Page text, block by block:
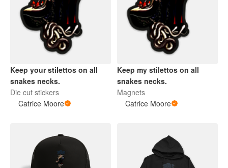
Keep your stilettos on all
snakes necks.
Die cut stickers
Catrice Moore
Keep my stilettos on all
snakes necks.
Magnets
Catrice Moore